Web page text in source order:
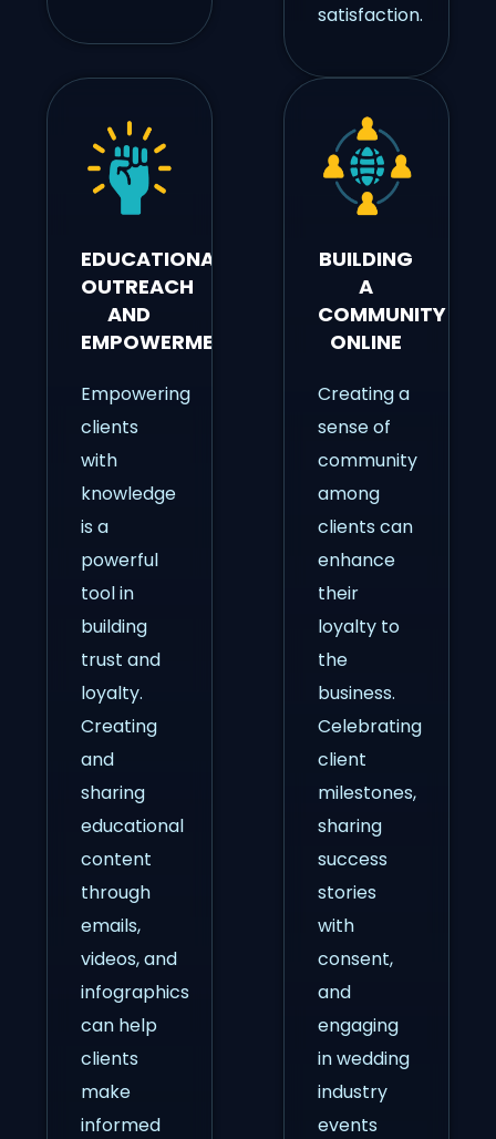
satisfaction.
EDUCATIONAL
OUTREACH
AND
EMPOWERMENT
Empowering
clients
with
knowledge
is a
powerful
tool in
building
trust and
loyalty.
Creating
and
sharing
educational
content
through
emails,
videos, and
infographics
can help
clients
make
informed
BUILDING
A
COMMUNITY
ONLINE
Creating a
sense of
community
among
clients can
enhance
their
loyalty to
the
business.
Celebrating
client
milestones,
sharing
success
stories
with
consent,
and
engaging
in wedding
industry
events